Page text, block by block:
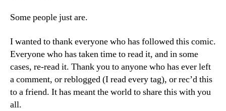
Some people just are.
I wanted to thank everyone who has followed this comic.
Everyone who has taken time to read it, and in some
cases, re-read it. Thank you to anyone who has ever left
a comment, or reblogged (I read every tag), or rec’d this
to a friend. It has meant the world to share this with you
all.